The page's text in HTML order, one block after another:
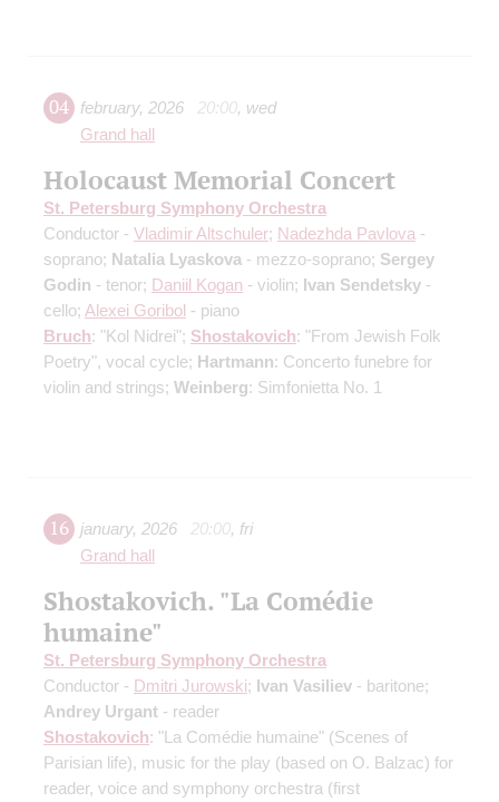
04 february, 2026 20:00, wed
Grand hall
Holocaust Memorial Concert
St. Petersburg Symphony Orchestra
Conductor - Vladimir Altschuler; Nadezhda Pavlova -
soprano; Natalia Lyaskova - mezzo-soprano; Sergey
Godin - tenor; Daniil Kogan - violin; Ivan Sendetsky -
cello; Alexei Goribol - piano
Bruch: "Kol Nidrei"; Shostakovich: "From Jewish Folk
Poetry", vocal cycle; Hartmann: Concerto funebre for
violin and strings; Weinberg: Simfonietta No. 1
16 january, 2026 20:00, fri
Grand hall
Shostakovich. "La Comédie
humaine"
St. Petersburg Symphony Orchestra
Conductor - Dmitri Jurowski; Ivan Vasiliev - baritone;
Andrey Urgant - reader
Shostakovich: "La Comédie humaine" (Scenes of
Parisian life), music for the play (based on O. Balzac) for
reader, voice and symphony orchestra (first